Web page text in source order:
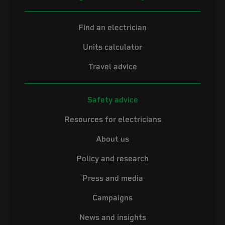
Find an electrician
Units calculator
Travel advice
Safety advice
Resources for electricians
About us
Policy and research
Press and media
Campaigns
News and insights